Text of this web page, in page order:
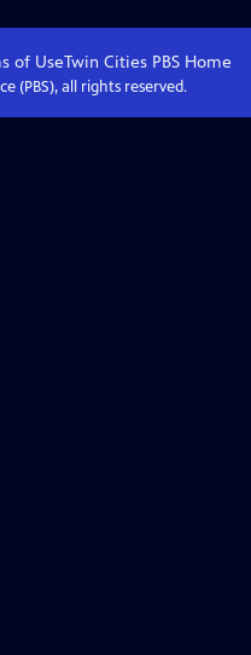
of UseTwin Cities PBSHome
(PBS), all rights reserved.